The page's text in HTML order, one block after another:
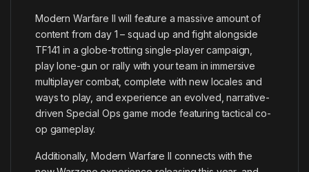
Modern Warfare II will feature a massive amount of
content from day 1 – squad up and fight alongside
TF141 in a globe-trotting single-player campaign,
play lone-gun or rally with your team in immersive
multiplayer combat, complete with new locales and
ways to play, and experience an evolved, narrative-
driven Special Ops game mode featuring tactical co-
op gameplay.
Additionally, Modern Warfare II connects with the